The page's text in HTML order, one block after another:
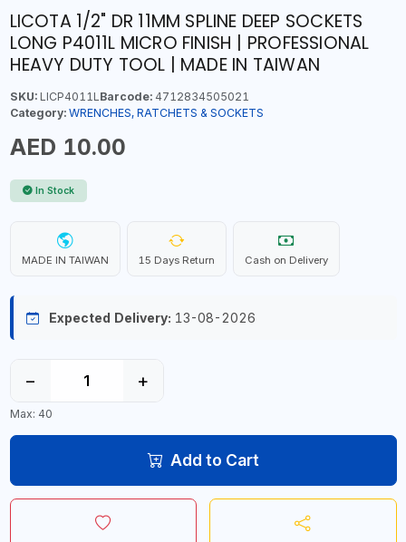
LICOTA 1/2" DR 11MM SPLINE DEEP SOCKETS
LONG P4011L MICRO FINISH | PROFESSIONAL
HEAVY DUTY TOOL | MADE IN TAIWAN
SKU:LICP4011LBarcode:4712834505021
Category: WRENCHES, RATCHETS & SOCKETS
AED 10.00
In Stock
MADE IN TAIWAN 15 Days Return Cash on Delivery
Expected Delivery: 13-08-2026
− +
Max: 40
Add to Cart